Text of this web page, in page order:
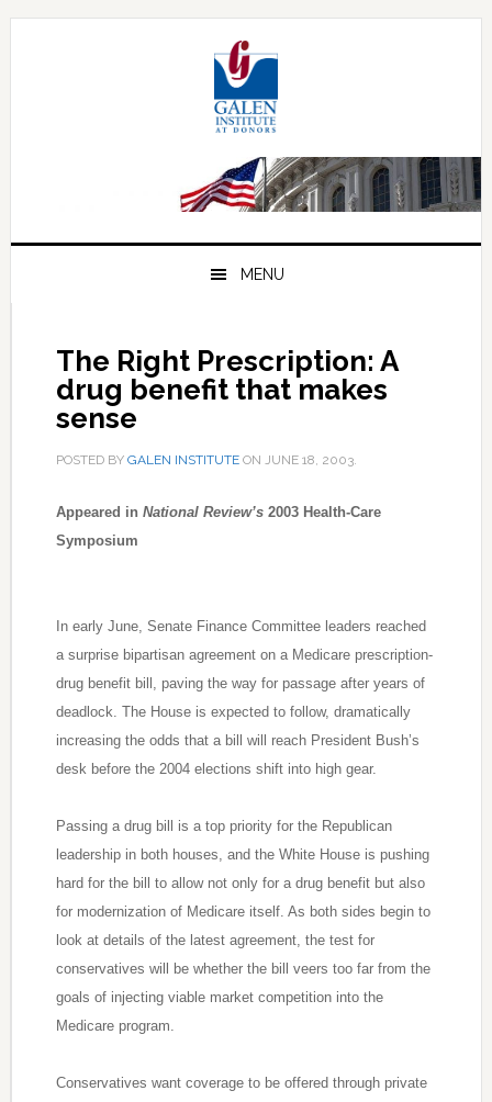
Skip
Skip
Skip
MENU
The Right Prescription: A
drug benefit that makes
sense
POSTED BY GALEN INSTITUTEON JUNE 18, 2003.
Appeared in National Review’s2003 Health-Care
Symposium
In early June, Senate Finance Committee leaders reached
a surprise bipartisan agreement on a Medicare prescription-
drug benefit bill, paving the way for passage after years of
deadlock. The House is expected to follow, dramatically
increasing the odds that a bill will reach President Bush’s
desk before the 2004 elections shift into high gear.
Passing a drug bill is a top priority for the Republican
leadership in both houses, and the White House is pushing
hard for the bill to allow not only for a drug benefit but also
for modernization of Medicare itself. As both sides begin to
look at details of the latest agreement, the test for
conservatives will be whether the bill veers too far from the
goals of injecting viable market competition into the
Medicare program.
Conservatives want coverage to be offered through private